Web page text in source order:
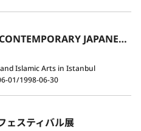
THE EXHIBITION OF THE CONTEMPORARY JAPANESE CERAMICS IN TRADITIONAL STYLE
Islamic Arts in Istanbul
01/1998-06-30
ェスティバル展